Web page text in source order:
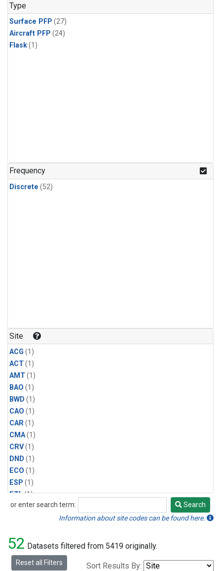
Type
Surface PFP (27)
Aircraft PFP (24)
Flask(1)
Frequency
Discrete (52)
Site
ACG (1)
ACT(1)
AMT(1)
BAO (1)
BWD (1)
CAO (1)
CAR(1)
CMA(1)
CRV(1)
DND (1)
ECO (1)
ESP (1)
ETL(1)
HFM(1)
LAC(1)
LEF(2)
LEW(1)
or enter search term:
Search
Search
Information about site codes can be found here.
52 Datasets filtered from 5419 originally.
Reset all Filters Sort Results By: